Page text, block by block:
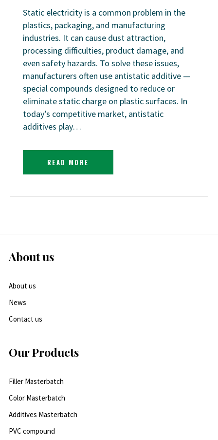
Static electricity is a common problem in the
plastics, packaging, and manufacturing
industries. It can cause dust attraction,
processing difficulties, product damage, and
even safety hazards. To solve these issues,
manufacturers often use antistatic additive —
special compounds designed to reduce or
eliminate static charge on plastic surfaces. In
today’s competitive market, antistatic
additives play…
READ MORE
About us
About us
News
Contact us
Our Products
Filler Masterbatch
Color Masterbatch
Additives Masterbatch
PVC compound